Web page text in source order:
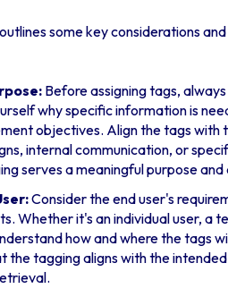
some key considerations
Before assigning tags,
why specific information is
objectives. Align the tags with
internal communication, or
serves a meaningful purpose
Consider the end user's
Whether it's an individual user, a
how and where the tags
the tagging aligns with the